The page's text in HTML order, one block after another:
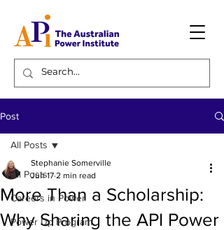
Post
All Posts
Careers in Power
Power Up Program
All Posts
More Than a Scholarship:
Why Sharing the API Power
Stephanie Somerville
Jun 17 2 min read